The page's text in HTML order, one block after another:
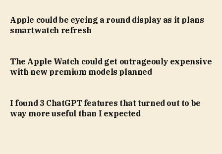
Apple could be eyeing a round display as it plans
smartwatch refresh
The Apple Watch could get outrageouly expensive
with new premium models planned
I found 3 ChatGPT features that turned out to be
way more useful than I expected